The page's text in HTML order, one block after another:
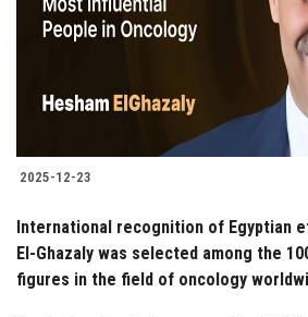
Students
Alumni
Employees
2025-12-23
International recognition of Egyptian
El-Ghazaly was selected among the
figures in the field of oncology